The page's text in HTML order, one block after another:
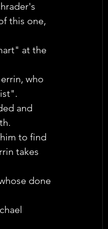
this one,
at the
who
and
to find
takes
done